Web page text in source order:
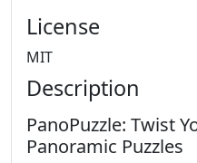
License
MIT
Description
PanoPuzzle: Twist
Panoramic Puzzles